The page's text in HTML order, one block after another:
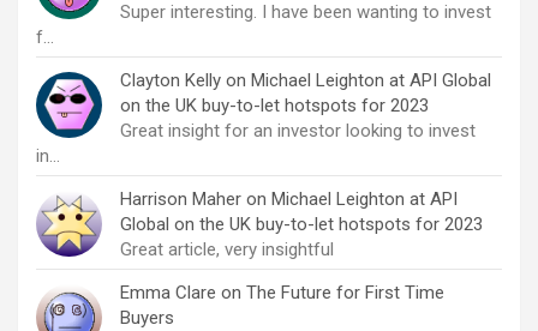
Super interesting. I have been wanting to invest
f…
Clayton Kelly on Michael Leighton at API Global
on the UK buy-to-let hotspots for 2023
Great insight for an investor looking to invest
in…
Harrison Maher on Michael Leighton at API
Global on the UK buy-to-let hotspots for 2023
Great article, very insightful
Emma Clare on The Future for First Time
Buyers